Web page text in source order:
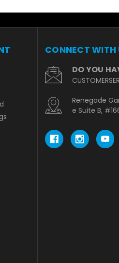
CONNECT WITH
DO YOU
Renegade
e Suite B,